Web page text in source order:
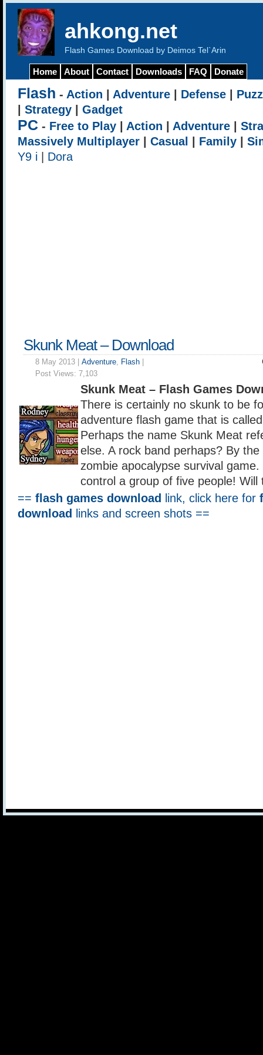
ahkong.net
Flash Games Download by Deimos Tel`Arin
Home About Contact Downloads FAQ Donate
Flash - Action Adventure Defense
Strategy Gadget
PC - Free to Play Action Adventure
Massively Multiplayer
Casual Family
Y9 i
Dora
Skunk Meat – Download
8 May 2013 | Adventure, Flash
Post Views: 7,103
Skunk Meat – Flash Games
There is certainly no skunk to be
adventure flash game that is
Perhaps the name Skunk Meat
else. A rock band perhaps? By
zombie apocalypse survival
control a group of five people! Will
== flash games download link, click here for
download
links and screen shots ==